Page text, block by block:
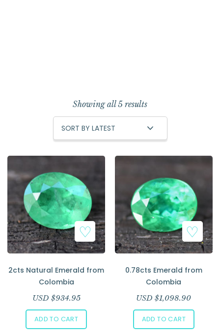
Showing all 5 results
2cts Natural Emerald from
Colombia
USD $934.95
ADD TO CART
0.78cts Emerald from
Colombia
USD $1,098.90
ADD TO CART